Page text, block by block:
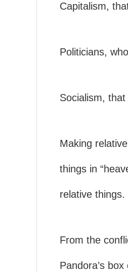
Capitalism,
Politicians,
Socialism, that
Making
things in
relative things.
From the
Pandora’s box